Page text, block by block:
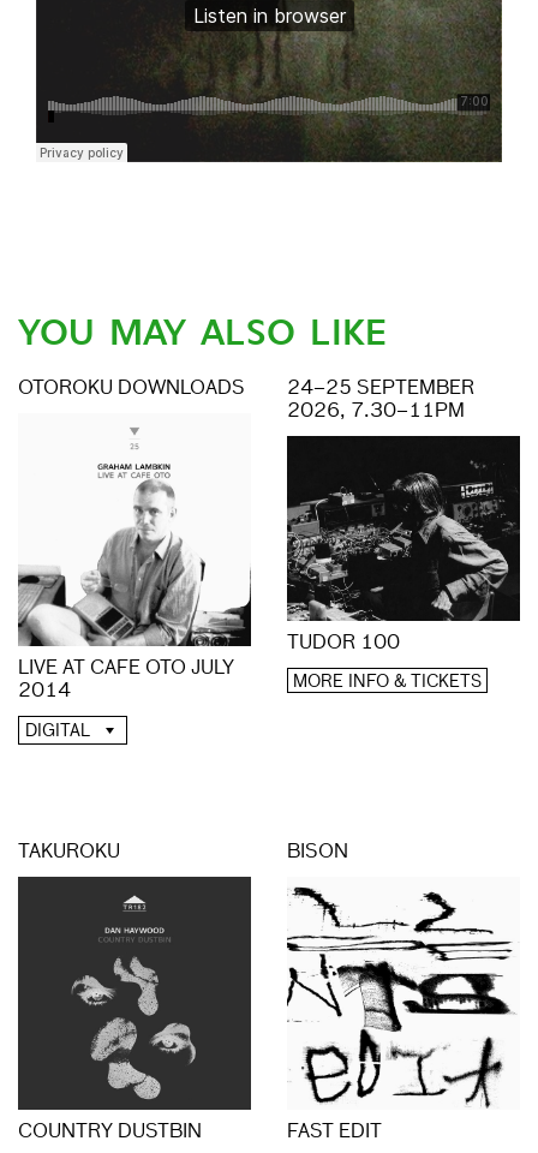
YOU MAY ALSO LIKE
OTOROKU DOWNLOADS
LIVE AT CAFE OTO JULY
2014
DIGITAL
24–25 SEPTEMBER
2026, 7.30–11PM
TUDOR 100
MORE INFO & TICKETS
TAKUROKU
COUNTRY DUSTBIN
BISON
FAST EDIT